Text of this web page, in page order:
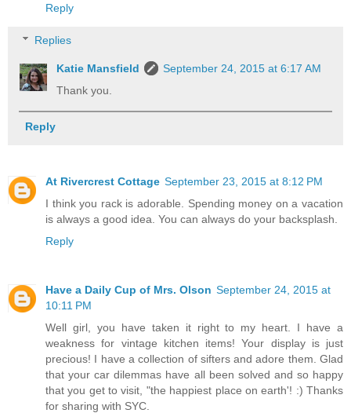
Reply
Replies
Katie Mansfield
September 24, 2015 at 6:17 AM
Thank you.
Reply
At Rivercrest Cottage September 23, 2015 at 8:12 PM
I think you rack is adorable. Spending money on a vacation
is always a good idea. You can always do your backsplash.
Reply
Have a Daily Cup of Mrs. Olson September 24, 2015 at
10:11 PM
Well girl, you have taken it right to my heart. I have a
weakness for vintage kitchen items! Your display is just
precious! I have a collection of sifters and adore them. Glad
that your car dilemmas have all been solved and so happy
that you get to visit, "the happiest place on earth'! :) Thanks
for sharing with SYC.